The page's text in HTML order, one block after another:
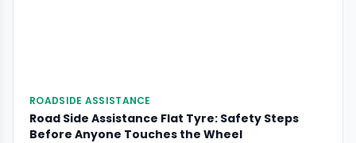
ROADSIDE ASSISTANCE
Road Side Assistance Flat Tyre: Safety Steps
Before Anyone Touches the Wheel